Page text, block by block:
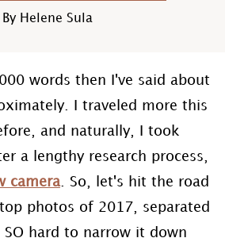
By Helene Sula
words then I've said about
I traveled more this
and naturally, I took
a lengthy research process,
camera. So, let's hit the road
photos of 2017, separated
hard to narrow it down